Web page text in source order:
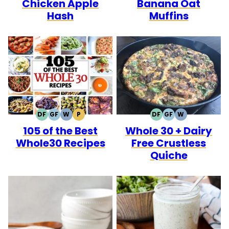
Chicken Apple
Hash
Banana Oat
Muffins
DFDAIRY
FREE
GFGLUTEN
FREE
WWHOLE30
PPALEO
105 of the Best
Whole30 Recipes
DFDAIRY
FREE
GFGLUTEN
FREE
WWHOLE30
Whole 30 + Dairy
Free Crustless
Quiche